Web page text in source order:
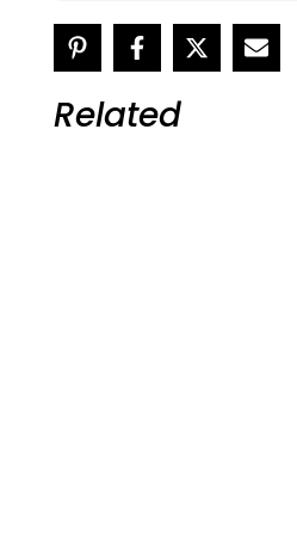
Related